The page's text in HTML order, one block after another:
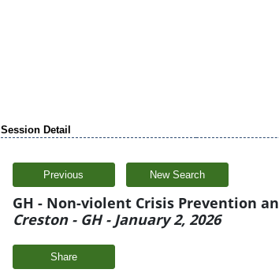
Session Detail
Previous New Search
GH - Non-violent Crisis Prevention
Creston - GH - January 2, 2026
Share